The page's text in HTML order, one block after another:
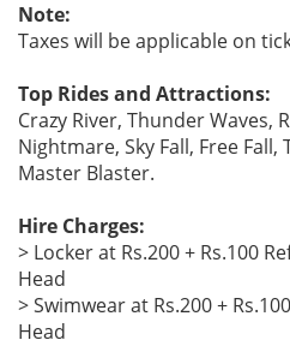
Note:
Taxes will be applicable on
Top Rides and Attractions:
Crazy River, Thunder Waves,
Nightmare, Sky Fall, Free
Master Blaster.
Hire Charges:
> Locker at Rs.200 + Rs.100
Head
> Swimwear at Rs.200 +
Head